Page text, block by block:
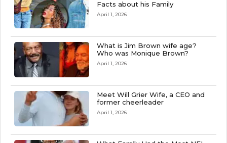
Facts about his Family
April 1, 2026
What is Jim Brown wife age?
Who was Monique Brown?
April 1, 2026
Meet Will Grier Wife, a CEO and
former cheerleader
April 1, 2026